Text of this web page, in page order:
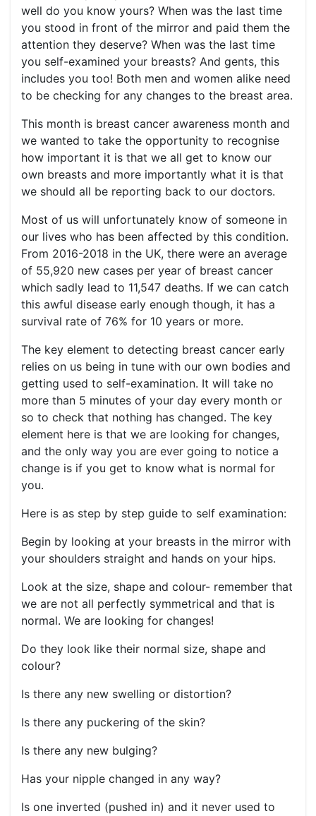
well do you know yours? When was the last time
you stood in front of the mirror and paid them the
attention they deserve? When was the last time
you self-examined your breasts? And gents, this
includes you too! Both men and women alike need
to be checking for any changes to the breast area.
This month is breast cancer awareness month and
we wanted to take the opportunity to recognise
how important it is that we all get to know our
own breasts and more importantly what it is that
we should all be reporting back to our doctors.
Most of us will unfortunately know of someone in
our lives who has been affected by this condition.
From 2016-2018 in the UK, there were an average
of 55,920 new cases per year of breast cancer
which sadly lead to 11,547 deaths. If we can catch
this awful disease early enough though, it has a
survival rate of 76% for 10 years or more.
The key element to detecting breast cancer early
relies on us being in tune with our own bodies and
getting used to self-examination. It will take no
more than 5 minutes of your day every month or
so to check that nothing has changed. The key
element here is that we are looking for changes,
and the only way you are ever going to notice a
change is if you get to know what is normal for
you.
Here is as step by step guide to self examination:
Begin by looking at your breasts in the mirror with
your shoulders straight and hands on your hips.
Look at the size, shape and colour- remember that
we are not all perfectly symmetrical and that is
normal. We are looking for changes!
Do they look like their normal size, shape and
colour?
Is there any new swelling or distortion?
Is there any puckering of the skin?
Is there any new bulging?
Has your nipple changed in any way?
Is one inverted (pushed in) and it never used to